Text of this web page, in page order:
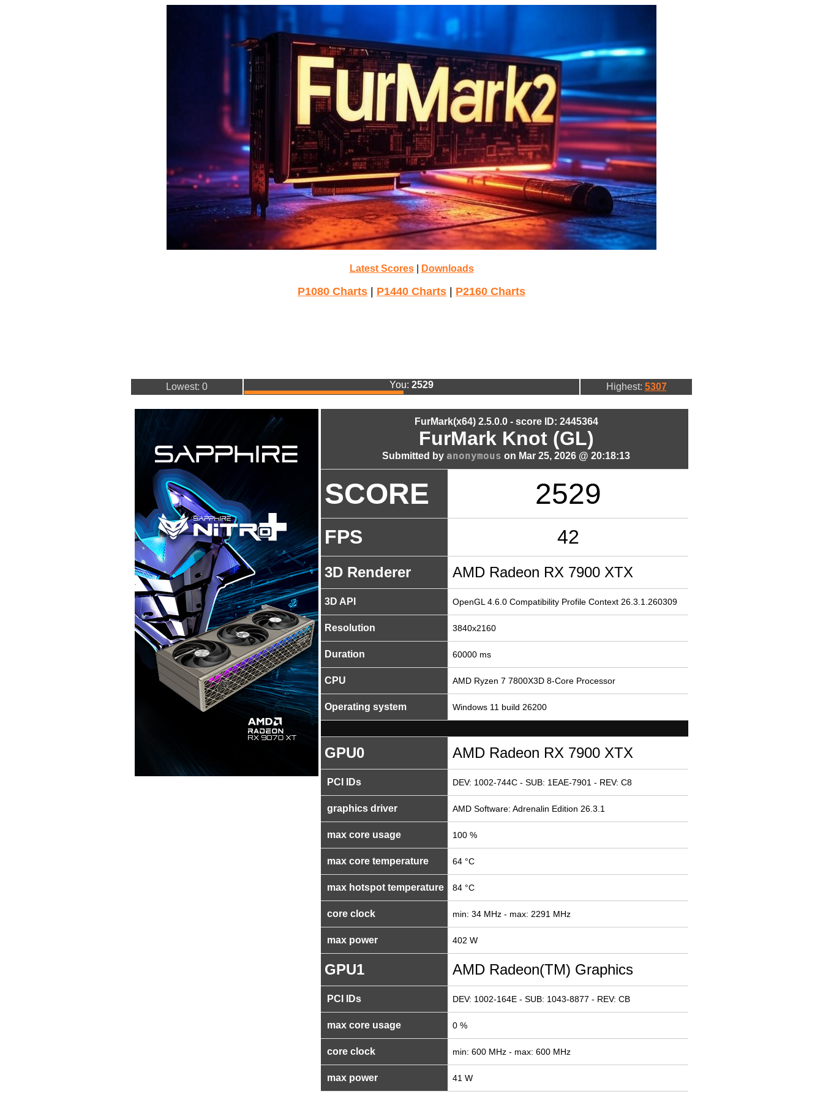
Latest Scores| Downloads
P1080 Charts P1440 Charts P2160 Charts
Lowest: 0 You: 2529 Highest: 5307
FurMark(x64) 2.5.0.0 - score ID: 2445364
FurMark Knot (GL)
Submitted by anonymous on Mar 25, 2026 @ 20:18:13
SCORE 2529
FPS 42
3D Renderer AMD Radeon RX 7900 XTX
3D API OpenGL 4.6.0 Compatibility Profile Context 26.3.1.260309
Resolution 3840x2160
Duration 60000 ms
CPU AMD Ryzen 7 7800X3D 8-Core Processor
Operating system Windows 11 build 26200
GPU0 AMD Radeon RX 7900 XTX
PCI IDs DEV: 1002-744C - SUB: 1EAE-7901 - REV: C8
graphics driver AMD Software: Adrenalin Edition 26.3.1
max core usage 100 %
max core temperature 64 °C
max hotspot temperature 84 °C
core clock min: 34 MHz - max: 2291 MHz
max power 402 W
GPU1 AMD Radeon(TM) Graphics
PCI IDs DEV: 1002-164E - SUB: 1043-8877 - REV: CB
max core usage 0 %
core clock min: 600 MHz - max: 600 MHz
max power 41 W